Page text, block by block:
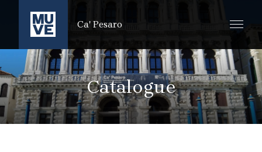
IR AL CONTENIDO PRINCIPAL
Ca' Pesaro
Catalogue